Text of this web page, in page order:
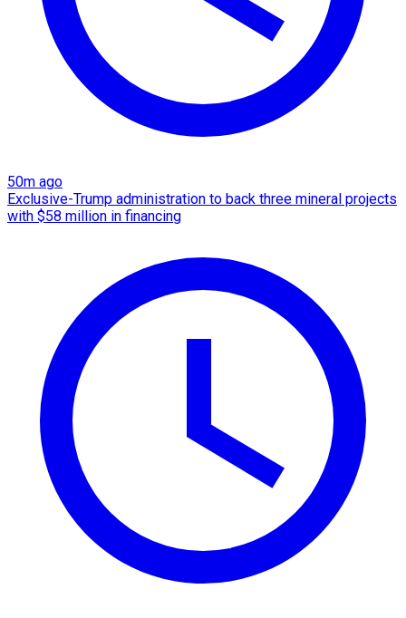
50m ago
Exclusive-Trump administration to back three mineral projects
with $58 million in financing